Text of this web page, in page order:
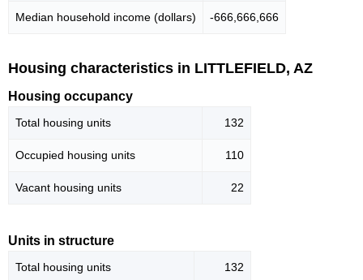
Median household income (dollars) -666,666,666
Housing characteristics in LITTLEFIELD, AZ
Housing occupancy
Total housing units 132
Occupied housing units 110
Vacant housing units 22
Units in structure
Total housing units 132